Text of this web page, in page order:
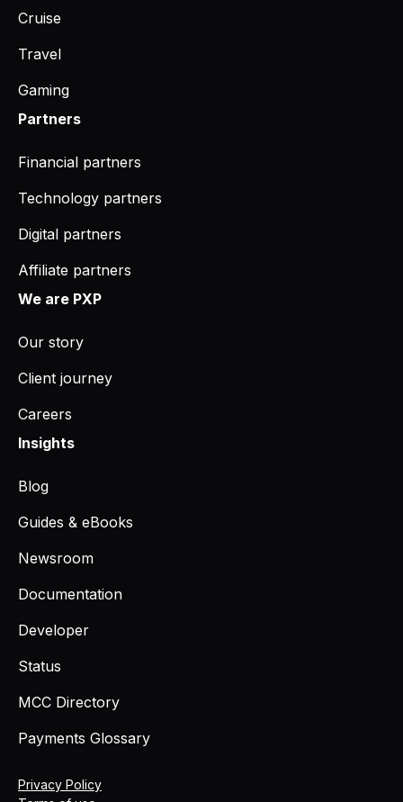
Cruise
Travel
Gaming
Partners
Financial partners
Technology partners
Digital partners
Affiliate partners
We are PXP
Our story
Client journey
Careers
Insights
Blog
Guides & eBooks
Newsroom
Documentation
Developer
Status
MCC Directory
Payments Glossary
Privacy Policy